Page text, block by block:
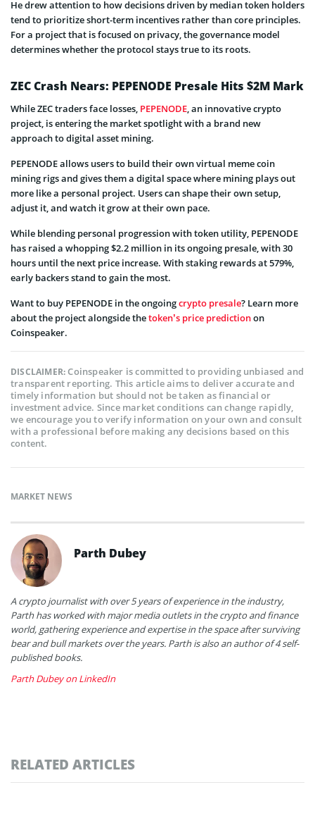
He drew attention to how decisions driven by median token holders
tend to prioritize short-term incentives rather than core principles.
For a project that is focused on privacy, the governance model
determines whether the protocol stays true to its roots.
ZEC Crash Nears: PEPENODE Presale Hits $2M Mark
While ZEC traders face losses, PEPENODE, an innovative crypto
project, is entering the market spotlight with a brand new
approach to digital asset mining.
PEPENODE allows users to build their own virtual meme coin
mining rigs and gives them a digital space where mining plays out
more like a personal project. Users can shape their own setup,
adjust it, and watch it grow at their own pace.
While blending personal progression with token utility, PEPENODE
has raised a whopping $2.2 million in its ongoing presale, with 30
hours until the next price increase. With staking rewards at 579%,
early backers stand to gain the most.
Want to buy PEPENODE in the ongoingcrypto presale? Learn more
about the project alongside thetoken’s price predictionon
Coinspeaker.
DISCLAIMER:Coinspeaker is committed to providing unbiased and
transparent reporting. This article aims to deliver accurate and
timely information but should not be taken as financial or
investment advice. Since market conditions can change rapidly,
we encourage you to verify information on your own and consult
with a professional before making any decisions based on this
content.
MARKET NEWS
Parth Dubey
A crypto journalist with over 5 years of experience in the industry,
Parth has worked with major media outlets in the crypto and finance
world, gathering experience and expertise in the space after surviving
bear and bull markets over the years. Parth is also an author of 4 self-
published books.
Parth Dubey on LinkedIn
RELATED ARTICLES